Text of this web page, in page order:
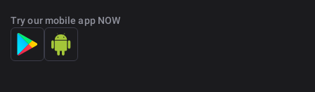
Try our mobile app NOW